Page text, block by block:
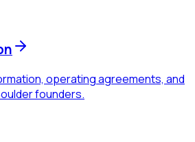
operating agreements, and
founders.